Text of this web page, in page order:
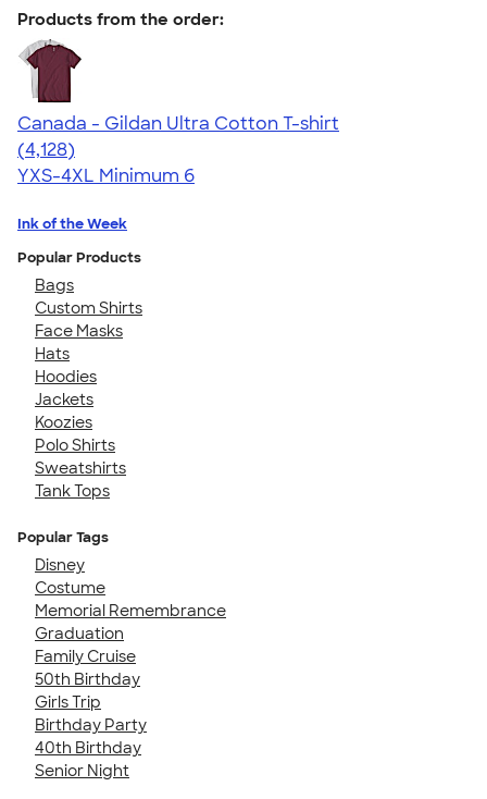
Products from the order:
Canada - Gildan Ultra Cotton T-shirt
4.59
4128
(4,128)
YXS-4XL Minimum 6
Ink of the Week
Popular Products
Bags
Custom Shirts
Face Masks
Hats
Hoodies
Jackets
Koozies
Polo Shirts
Sweatshirts
Tank Tops
Popular Tags
Disney
Costume
Memorial Remembrance
Graduation
Family Cruise
50th Birthday
Girls Trip
Birthday Party
40th Birthday
Senior Night